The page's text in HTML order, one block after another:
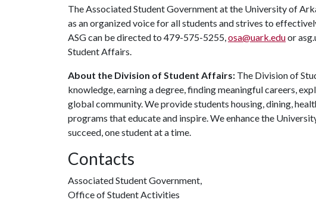
The Associated Student Government at the University of
as an organized voice for all students and strives to
ASG can be directed to 479-575-5255,osa@uark.eduor
Student Affairs.
About the Division of Student Affairs: The Division of
knowledge, earning a degree, finding meaningful careers,
global community. We provide students housing, dining,
programs that educate and inspire. We enhance the
succeed, one student at a time.
Contacts
Associated Student Government,
Office of Student Activities